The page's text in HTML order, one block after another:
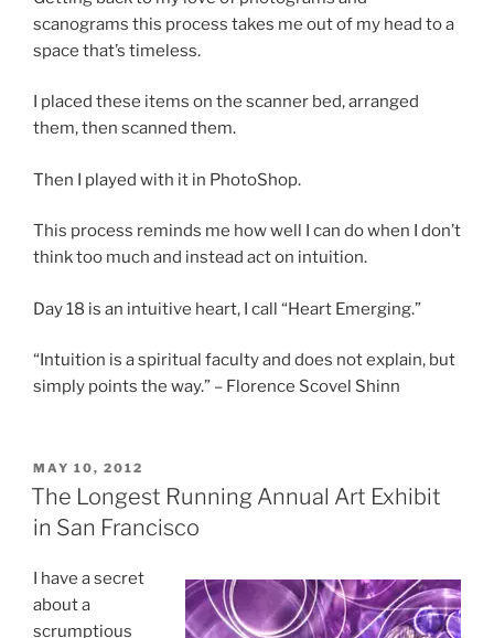
scanograms this process takes me out of my head to a
space that’s timeless.
I placed these items on the scanner bed, arranged
them, then scanned them.
Then I played with it in PhotoShop.
This process reminds me how well I can do when I don’t
think too much and instead act on intuition.
Day 18 is an intuitive heart, I call “Heart Emerging.”
“Intuition is a spiritual faculty and does not explain, but
simply points the way.” – Florence Scovel Shinn
POSTED
ON
MAY 10, 2012
The Longest Running Annual Art Exhibit
in San Francisco
I have a secret
about a
scrumptious